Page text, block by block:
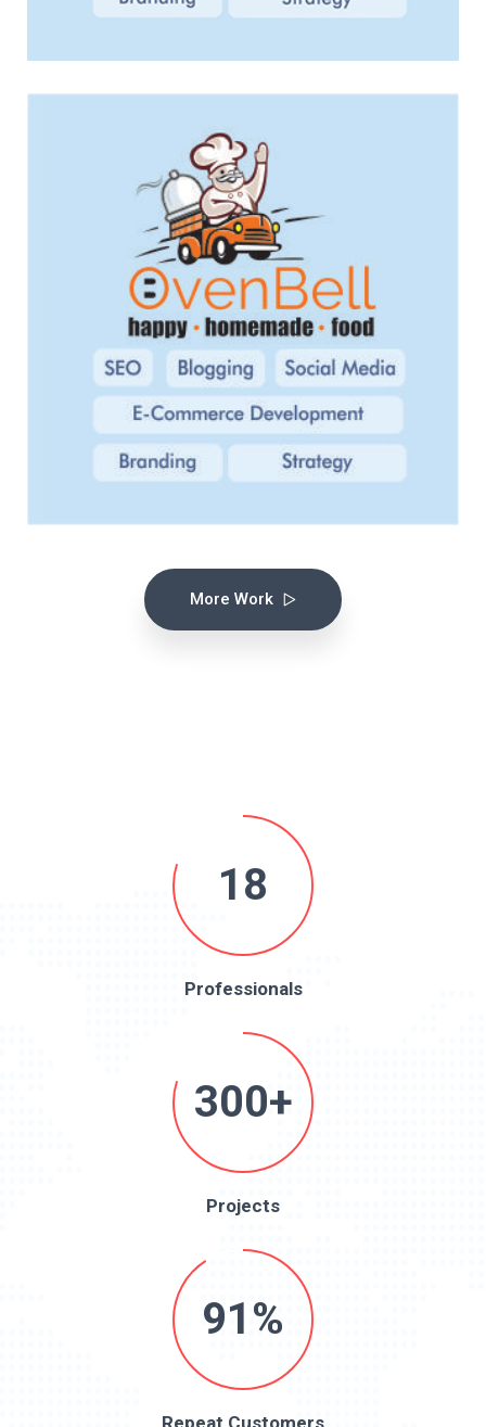
More Work
18
Professionals
300+
Projects
91%
Repeat Customers